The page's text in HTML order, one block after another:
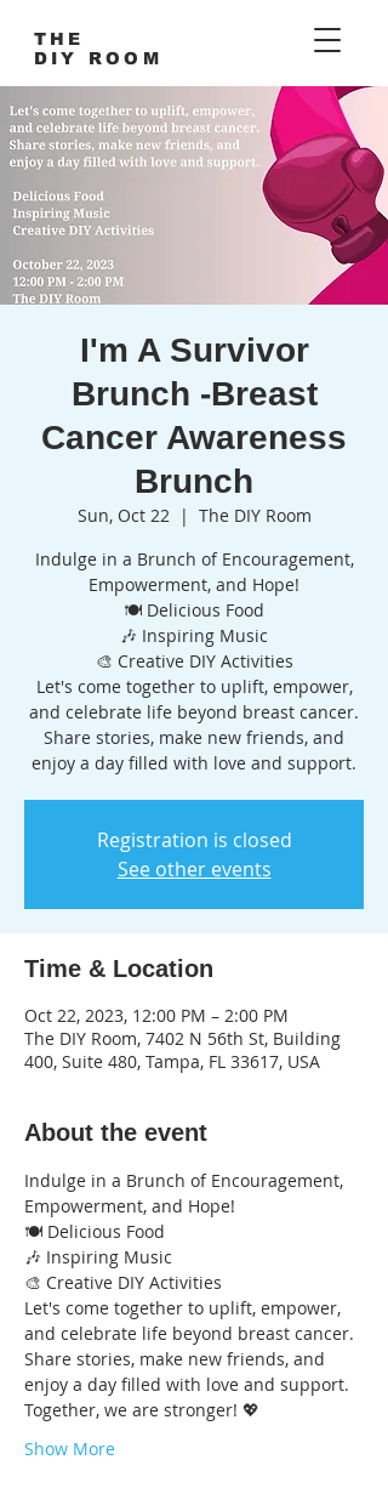
THE
DIY ROOM
I'm A Survivor
Brunch -Breast
Cancer Awareness
Brunch
Sun, Oct 22
  |
The DIY Room
Indulge in a Brunch of Encouragement,
Empowerment, and Hope!
🍽️ Delicious Food
🎶 Inspiring Music
🎨 Creative DIY Activities
Let's come together to uplift, empower,
and celebrate life beyond breast cancer.
Share stories, make new friends, and
Registration is closed
See other events
Time & Location
Oct 22, 2023, 12:00 PM – 2:00 PM
The DIY Room, 7402 N 56th St, Building
400, Suite 480, Tampa, FL 33617, USA
About the event
Indulge in a Brunch of Encouragement,
Empowerment, and Hope!
🍽️ Delicious Food
🎶 Inspiring Music
🎨 Creative DIY Activities
Let's come together to uplift, empower,
and celebrate life beyond breast cancer.
Share stories, make new friends, and
enjoy a day filled with love and support.
Together, we are stronger! 💖
Show More